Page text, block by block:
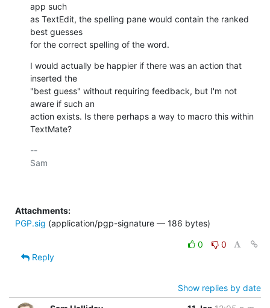
app such
as TextEdit, the spelling pane would contain the ranked
best guesses
for the correct spelling of the word.
I would actually be happier if there was an action that
inserted the
"best guess" without requiring feedback, but I'm not
aware if such an
action exists. Is there perhaps a way to macro this within
TextMate?
--
Sam
Attachments:
PGP.sig (application/pgp-signature — 186 bytes)
0
0
Reply
Show replies by date